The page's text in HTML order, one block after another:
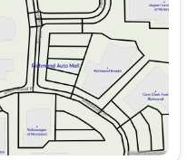
- 6:00pm
- 6:00pm